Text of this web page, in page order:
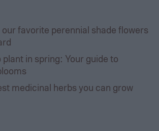
favorite perennial shade flowers
plant in spring: Your guide to
medicinal herbs you can grow